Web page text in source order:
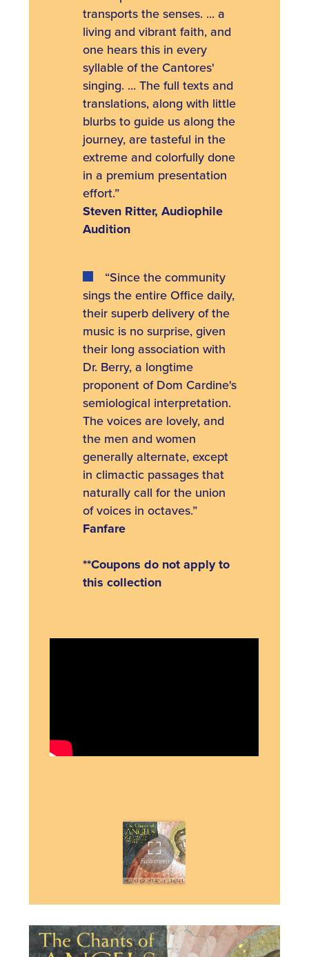
transports the senses. ... a
living and vibrant faith, and
one hears this in every
syllable of the Cantores'
singing. ... The full texts and
translations, along with little
blurbs to guide us along the
journey, are tasteful in the
extreme and colorfully done
in a premium presentation
effort.”
Steven Ritter, Audiophile
Audition
“Since the community
sings the entire Office daily,
their superb delivery of the
music is no surprise, given
their long association with
Dr. Berry, a longtime
proponent of Dom Cardine's
semiological interpretation.
The voices are lovely, and
the men and women
generally alternate, except
in climactic passages that
naturally call for the union
of voices in octaves.”
Fanfare
**Coupons do not apply to
this collection